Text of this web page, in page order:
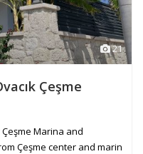
21
Çeşme
Marina and
Çeşme center and marin